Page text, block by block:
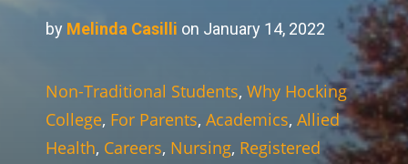
by Melinda Casilli on January 14, 2022
Non-Traditional Students, Why Hocking
College, For Parents, Academics, Allied
Health, Careers, Nursing, Registered